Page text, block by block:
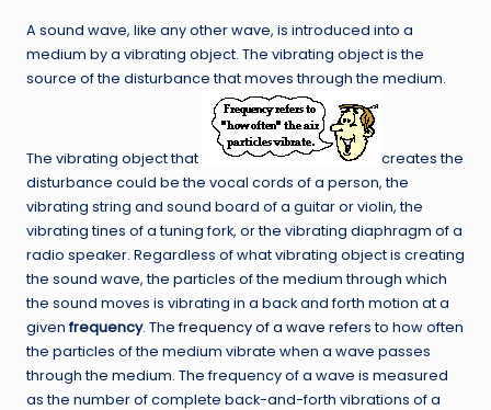
A sound wave, like any other wave, is introduced into a
medium by a vibrating object. The vibrating object is the
source of the disturbance that moves through the medium.
The vibrating object that
creates the
disturbance could be the vocal cords of a person, the
vibrating string and sound board of a guitar or violin, the
vibrating tines of a tuning fork, or the vibrating diaphragm of a
radio speaker. Regardless of what vibrating object is creating
the sound wave, the particles of the medium through which
the sound moves is vibrating in a back and forth motion at a
givenfrequency. Thefrequency of a wave refers to how often
the particles of the medium vibrate when a wave passes
through the medium. The frequency of a wave is measured
as the number of complete back-and-forth vibrations of a